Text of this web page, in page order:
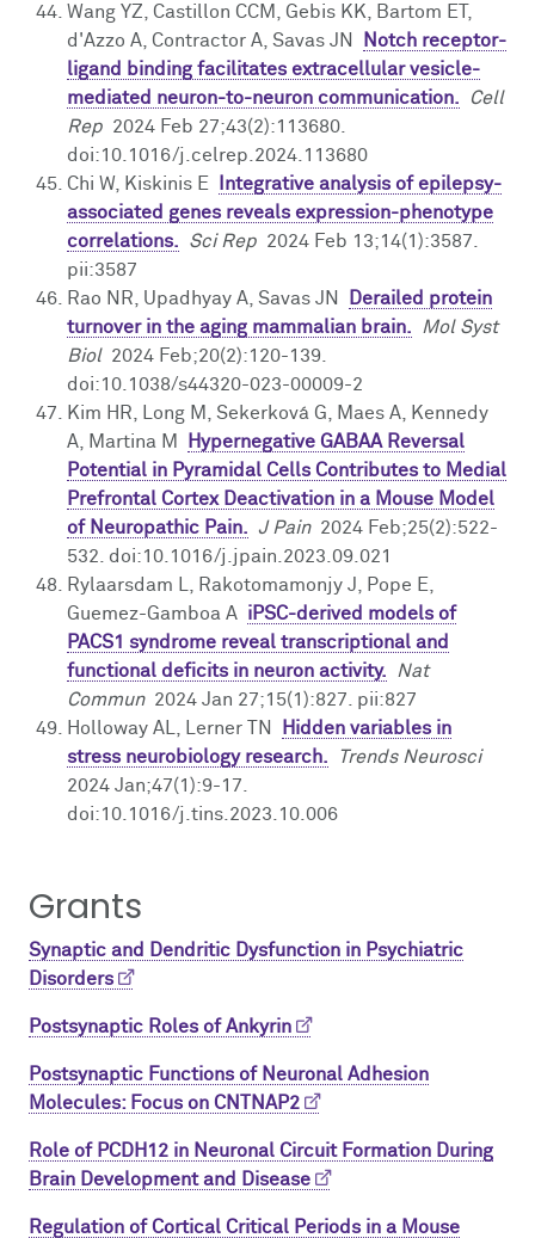
Wang YZ, Castillon CCM, Gebis KK, Bartom ET,
d'Azzo A, Contractor A, Savas JN
Notch receptor-
ligand binding facilitates extracellular vesicle-
mediated neuron-to-neuron communication.
Cell
Rep 2024 Feb 27;43(2):113680.
doi:10.1016/j.celrep.2024.113680
Chi W, Kiskinis E
Integrative analysis of epilepsy-
associated genes reveals expression-phenotype
correlations.
Sci Rep 2024 Feb 13;14(1):3587.
pii:3587
Rao NR, Upadhyay A, Savas JN
Derailed protein
turnover in the aging mammalian brain.
Mol Syst
Biol2024 Feb;20(2):120-139.
doi:10.1038/s44320-023-00009-2
Kim HR, Long M, Sekerková G, Maes A, Kennedy
A, Martina M
Hypernegative GABAA Reversal
Potential in Pyramidal Cells Contributes to Medial
Prefrontal Cortex Deactivation in a Mouse Model
of Neuropathic Pain. J Pain2024 Feb;25(2):522-
532. doi:10.1016/j.jpain.2023.09.021
Rylaarsdam L, Rakotomamonjy J, Pope E,
Guemez-Gamboa A iPSC-derived models of
PACS1 syndrome reveal transcriptional and
functional deficits in neuron activity.
Nat
Commun2024 Jan 27;15(1):827. pii:827
Holloway AL, Lerner TN
Hidden variables in
stress neurobiology research.
Trends Neurosci
2024 Jan;47(1):9-17.
doi:10.1016/j.tins.2023.10.006
Grants
Synaptic and Dendritic Dysfunction in Psychiatric
Disorders
Postsynaptic Roles of Ankyrin
Postsynaptic Functions of Neuronal Adhesion
Molecules: Focus on CNTNAP2
Role of PCDH12 in Neuronal Circuit Formation During
Brain Development and Disease
Regulation of Cortical Critical Periods in a Mouse